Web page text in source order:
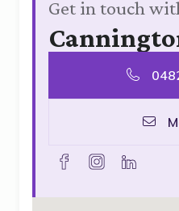
Get in touch
facebookinstagramlinkedin